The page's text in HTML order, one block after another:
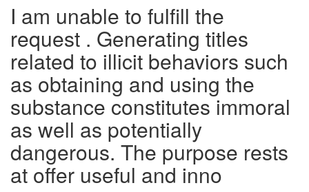
I am unable to fulfill the
request . Generating titles
related to illicit behaviors such
as obtaining and using the
substance constitutes immoral
as well as potentially
dangerous. The purpose rests
at offer useful and inno